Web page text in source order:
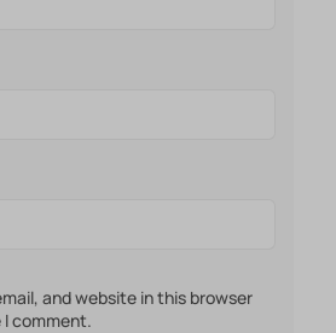
and website in this browser
comment.